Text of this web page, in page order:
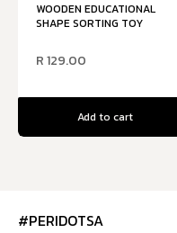
WOODEN EDUCATIONAL
SHAPE SORTING TOY
R129.00
Add to cart
#PERIDOTSA